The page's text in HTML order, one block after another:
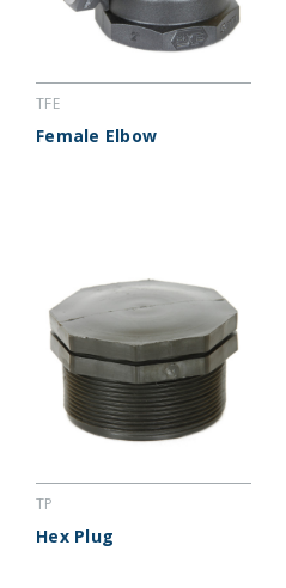
TFE
Female Elbow
TP
Hex Plug